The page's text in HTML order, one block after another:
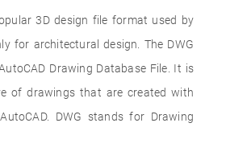
3D design file format used by
for architectural design. The DWG
Drawing Database File. It is
of drawings that are created with
DWG stands for Drawing